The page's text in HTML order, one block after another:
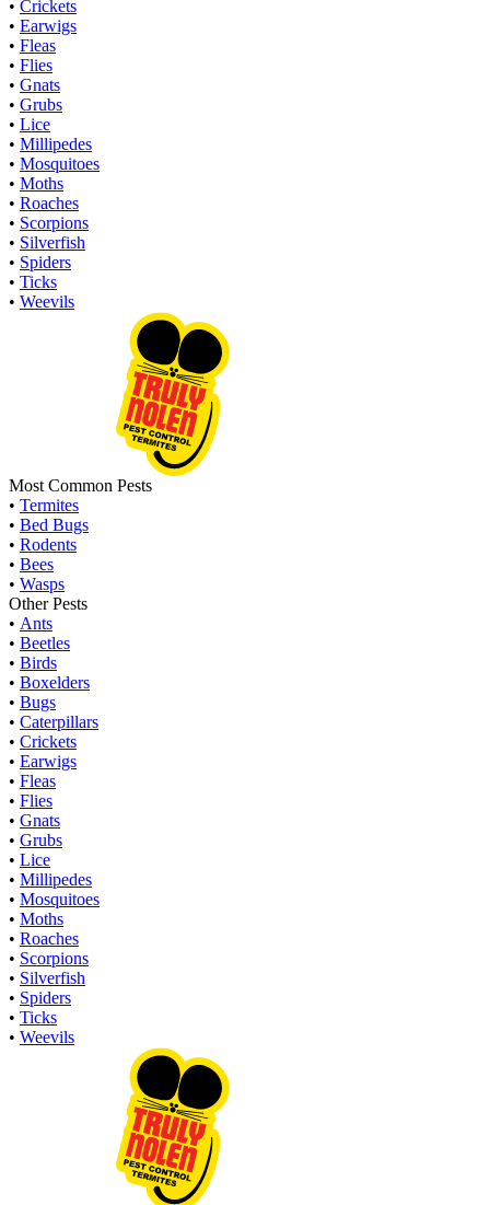
• Crickets
• Earwigs
• Fleas
• Flies
• Gnats
• Grubs
• Lice
• Millipedes
• Mosquitoes
• Moths
• Roaches
• Scorpions
• Silverfish
• Spiders
• Ticks
• Weevils
Most Common Pests
• Termites
• Bed Bugs
• Rodents
• Bees
• Wasps
Other Pests
• Ants
• Beetles
• Birds
• Boxelders
• Bugs
• Caterpillars
• Crickets
• Earwigs
• Fleas
• Flies
• Gnats
• Grubs
• Lice
• Millipedes
• Mosquitoes
• Moths
• Roaches
• Scorpions
• Silverfish
• Spiders
• Ticks
• Weevils